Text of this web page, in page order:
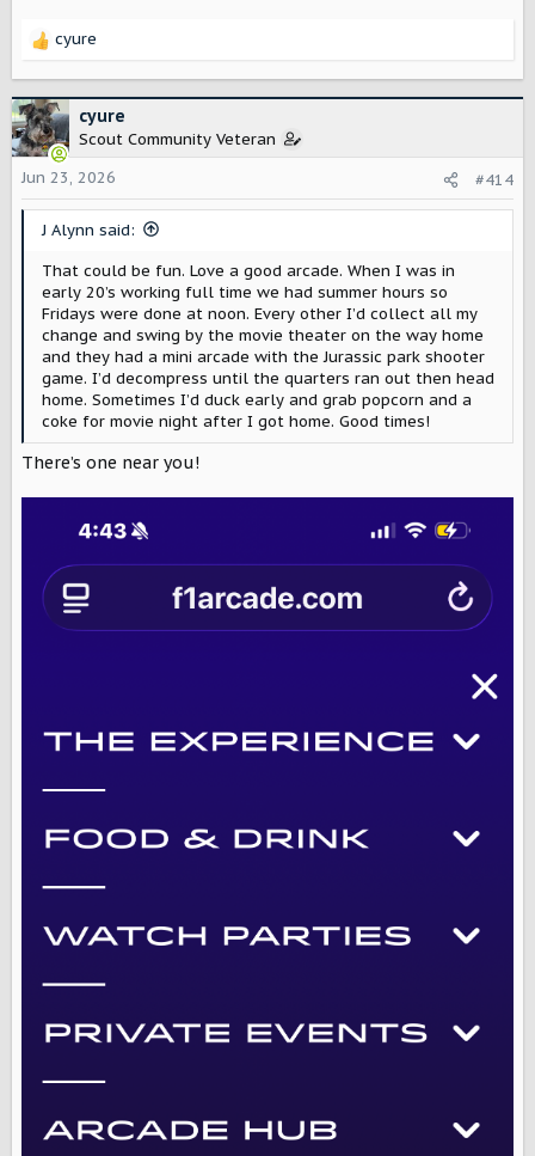
R
c
t
i
o
n
cyure
cyure
Scout Community Veteran
Jun 23, 2026
#414
J Alynn said:
That could be fun. Love a good arcade. When I was in
early 20’s working full time we had summer hours so
Fridays were done at noon. Every other I’d collect all my
change and swing by the movie theater on the way home
and they had a mini arcade with the Jurassic park shooter
game. I’d decompress until the quarters ran out then head
home. Sometimes I’d duck early and grab popcorn and a
coke for movie night after I got home. Good times!
There’s one near you!